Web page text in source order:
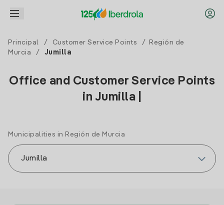
Principal / Customer Service Points /
Región de
Murcia
/ Jumilla
Office and Customer Service Points
in Jumilla |
Municipalities in Región de Murcia